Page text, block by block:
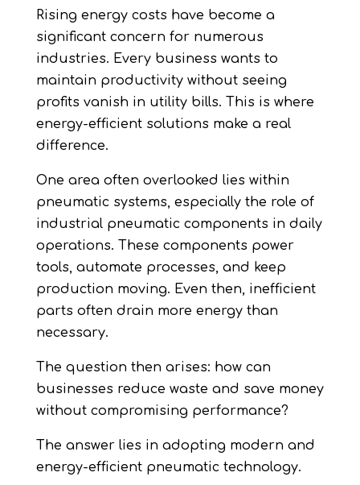
Rising energy costs have become a
significant concern for numerous
industries. Every business wants to
maintain productivity without seeing
profits vanish in utility bills. This is where
energy-efficient solutions make a real
difference.
One area often overlooked lies within
pneumatic systems, especially the role of
industrial pneumatic components in daily
operations. These components power
tools, automate processes, and keep
production moving. Even then, inefficient
parts often drain more energy than
necessary.
The question then arises: how can
businesses reduce waste and save money
without compromising performance?
The answer lies in adopting modern and
energy-efficient pneumatic technology.